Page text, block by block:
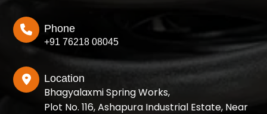
Phone
+91 76218 08045
Location
Bhagyalaxmi Spring Works,
Plot No. 116, Ashapura Industrial Estate, Near